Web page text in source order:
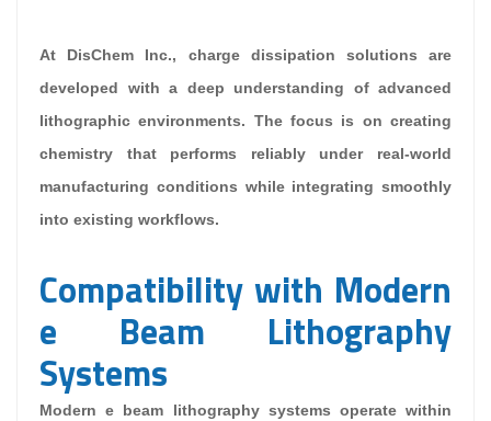
At DisChem Inc., charge dissipation solutions are
developed with a deep understanding of advanced
lithographic environments. The focus is on creating
chemistry that performs reliably under real-world
manufacturing conditions while integrating smoothly
into existing workflows.
Compatibility with Modern
e Beam Lithography
Systems
Modern e beam lithography systems operate within